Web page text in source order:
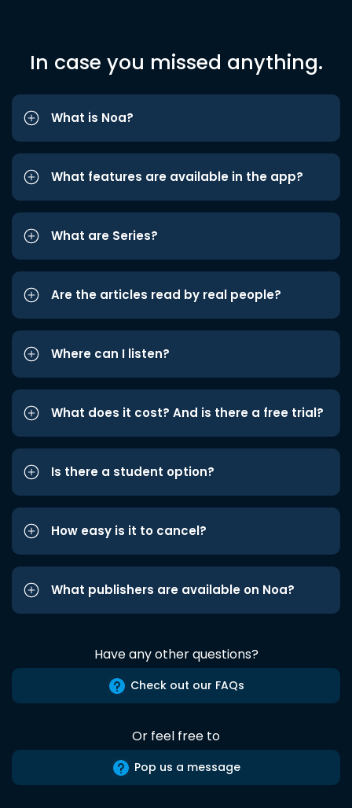
In case you missed anything.
What is Noa?
What features are available in the app?
What are Series?
Are the articles read by real people?
Where can I listen?
What does it cost? And is there a free trial?
Is there a student option?
How easy is it to cancel?
What publishers are available on Noa?
Have any other questions?
Check out our FAQs
Or feel free to
Pop us a message